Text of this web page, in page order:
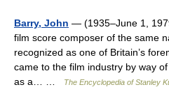
Barry, John — (1935–June 1,
film score composer of the same
recognized as one of Britain’s
came to the film industry by way
as a… …
The Encyclopedia of Stanley